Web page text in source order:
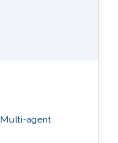
Multi-agent